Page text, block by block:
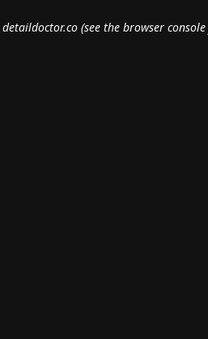
detaildoctor.co (see the browser console